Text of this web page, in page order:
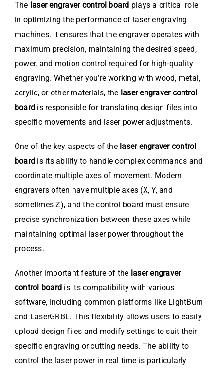
The laser engraver control board plays a critical role
in optimizing the performance of laser engraving
machines. It ensures that the engraver operates with
maximum precision, maintaining the desired speed,
power, and motion control required for high-quality
engraving. Whether you’re working with wood, metal,
acrylic, or other materials, the laser engraver control
board is responsible for translating design files into
specific movements and laser power adjustments.
One of the key aspects of the laser engraver control
board is its ability to handle complex commands and
coordinate multiple axes of movement. Modern
engravers often have multiple axes (X, Y, and
sometimes Z), and the control board must ensure
precise synchronization between these axes while
maintaining optimal laser power throughout the
process.
Another important feature of the laser engraver
control board is its compatibility with various
software, including common platforms like LightBurn
and LaserGRBL. This flexibility allows users to easily
upload design files and modify settings to suit their
specific engraving or cutting needs. The ability to
control the laser power in real time is particularly